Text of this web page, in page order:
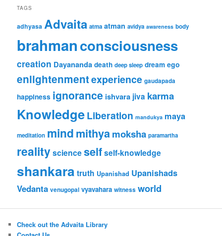
TAGS
adhyasa Advaita atma atman avidya awareness body
brahmanconsciousness
creation Dayananda death deep sleep dream ego
enlightenmentexperience gaudapada
happiness ignorance ishvara jiva karma
KnowledgeLiberation mandukya maya
meditation mindmithyamoksha paramartha
realityscienceselfself-knowledge
shankara truth Upanishad Upanishads
Vedanta venugopal vyavahara witness world
Check out the Advaita Library